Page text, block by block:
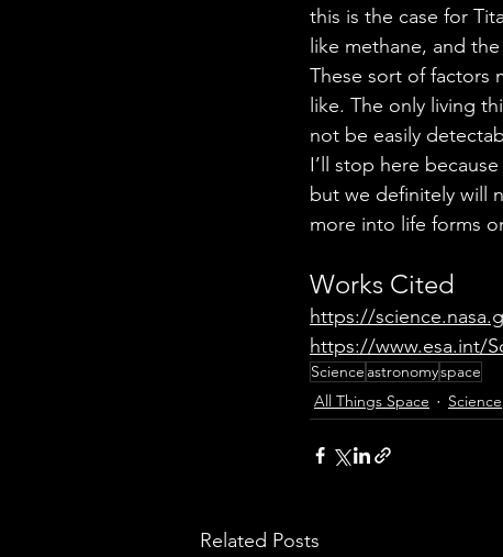
this is the case for
like methane, and
These sort of factors
like. The only living
not be easily
I’ll stop here
but we definitely will
more into life forms
Works Cited
https://
https://www.esa.int/
Science astronomyspace
All Things Space
Science
Related Posts